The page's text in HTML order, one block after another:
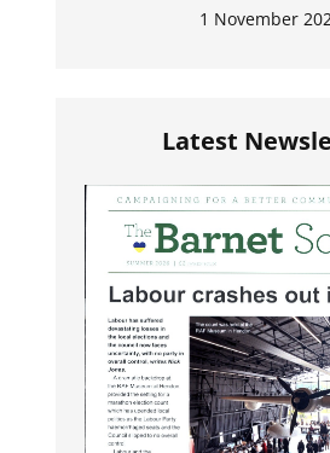
1 November
Latest